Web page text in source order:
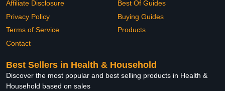
Affiliate Disclosure
Privacy Policy
Terms of Service
Contact
Best Of Guides
Buying Guides
Products
Best Sellers in Health & Household
Discover the most popular and best selling products in Health &
Household based on sales